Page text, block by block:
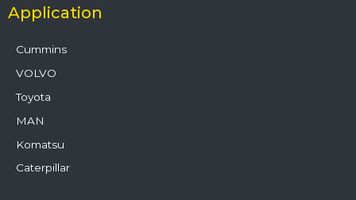
Application
Cummins
VOLVO
Toyota
MAN
Komatsu
Caterpillar